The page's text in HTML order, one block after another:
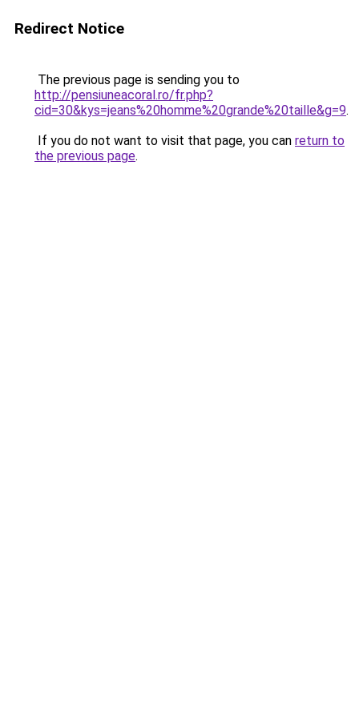
Redirect Notice
The previous page is sending you to
http://pensiuneacoral.ro/fr.php?
cid=30&kys=jeans%20homme%20grande%20taille&g=9.
If you do not want to visit that page, you can return to
the previous page.